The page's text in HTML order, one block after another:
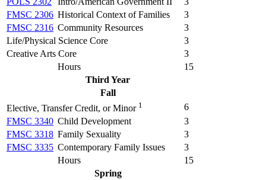
FMSC 2306 Historical Context of Families
3
FMSC 2316 Community Resources
3
Life/Physical Science Core
3
Creative Arts Core
3
Hours
15
Third Year
Fall
Elective, Transfer Credit, or Minor 1
6
FMSC 3340 Child Development
3
FMSC 3318 Family Sexuality
3
FMSC 3335 Contemporary Family Issues
3
Hours
15
Spring